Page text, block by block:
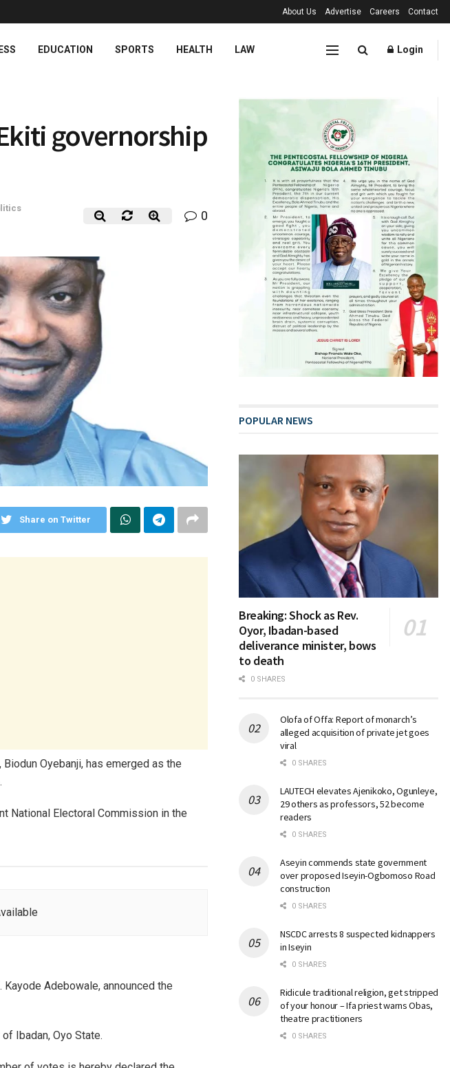
About Us Advertise Careers Contact
EDUCATION SPORTS HEALTH LAW Login
governorship
0
Share on Twitter
Oyebanji, has emerged as the
National Electoral Commission in the
Adebowale, announced the
Ibadan, Oyo State.
POPULAR NEWS
Breaking: Shock as Rev.
Oyor, Ibadan-based
deliverance minister, bows
to death
0 SHARES
Olofa of Offa: Report of monarch’s
alleged acquisition of private jet goes
viral
0 SHARES
LAUTECH elevates Ajenikoko, Ogunleye,
29 others as professors, 52 become
readers
0 SHARES
Aseyin commends state government
over proposed Iseyin-Ogbomoso Road
construction
0 SHARES
NSCDC arrests 8 suspected kidnappers
in Iseyin
0 SHARES
Ridicule traditional religion, get stripped
of your honour – Ifa priest warns Obas,
theatre practitioners
0 SHARES